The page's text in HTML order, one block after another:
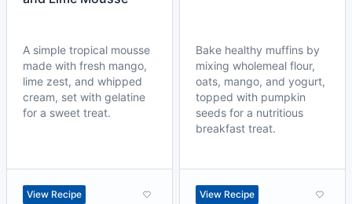
A simple tropical mousse
made with fresh mango,
lime zest, and whipped
cream, set with gelatine
for a sweet treat.
View Recipe
Bake healthy muffins by
mixing wholemeal flour,
oats, mango, and yogurt,
topped with pumpkin
seeds for a nutritious
breakfast treat.
View Recipe